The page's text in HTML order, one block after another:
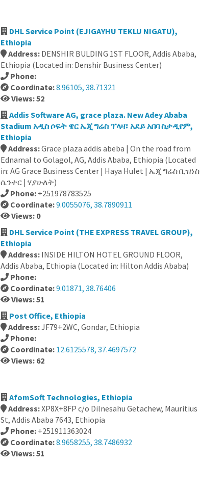
DHL Service Point (EJIGAYHU TEKLU NIGATU),
Ethiopia
Address: DENSHIR BULDING 1ST FLOOR, Addis Ababa,
Ethiopia (Located in: Denshir Business Center)
Phone:
Coordinate:8.96105, 38.71321
Views: 52
Addis Software AG, grace plaza. New Adey Ababa
Stadium አዲስ ሶፍት ዌር ኤጂ ግሬስ ፕላዛ፣ አደይ አበባ ስታዲየም,
Ethiopia
Address:Grace plaza addis abeba | On the road from
Ednamal to Golagol, AG, Addis Ababa, Ethiopia (Located
in: AG Grace Business Center | Haya Hulet | ኤጂ ግሬስ ቢዝነስ
ሴንተር | ሃያሁለት)
Phone: +251978783525
Coordinate:9.0055076, 38.7890911
Views: 0
DHL Service Point (THE EXPRESS TRAVEL GROUP),
Ethiopia
Address: INSIDE HILTON HOTEL GROUND FLOOR,
Addis Ababa, Ethiopia (Located in: Hilton Addis Ababa)
Phone:
Coordinate:9.01871, 38.76406
Views: 51
Post Office, Ethiopia
Address:JF79+2WC, Gondar, Ethiopia
Phone:
Coordinate: 12.6125578, 37.4697572
Views: 62
AfomSoft Technologies, Ethiopia
Address:XP8X+8FP c/o Dilnesahu Getachew, Mauritius
St, Addis Ababa 7643, Ethiopia
Phone: +251911363024
Coordinate:8.9658255, 38.7486932
Views: 51